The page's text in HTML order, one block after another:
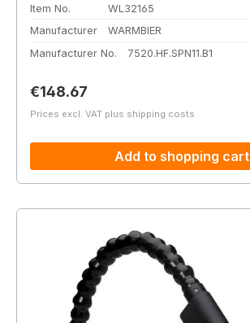
Item No.
WL32165
Manufacturer
WARMBIER
Manufacturer No.
7520.HF.SPN11.B1
Regular price:
€148.67
Prices excl. VAT plus shipping costs
Add to shopping cart